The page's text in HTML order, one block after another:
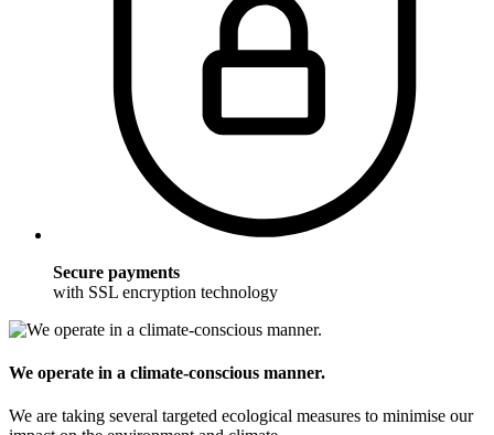
Secure payments
with SSL encryption technology
We operate in a climate-conscious manner.
We are taking several targeted ecological measures to minimise our